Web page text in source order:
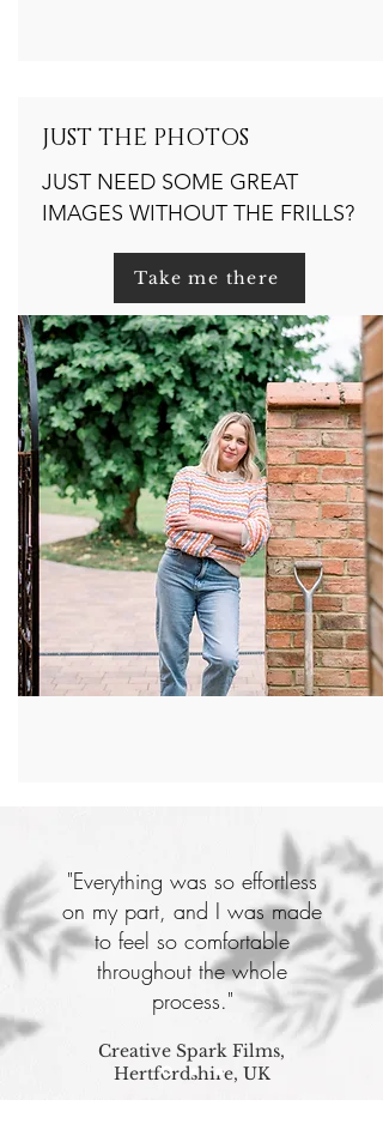
JUST THE PHOTOS
JUST NEED SOME GREAT
IMAGES WITHOUT THE FRILLS?
Take me there
"Everything was so effortless
on my part, and I was made
to feel so comfortable
throughout the whole
process."
Creative Spark Films,
Hertfordshire, UK